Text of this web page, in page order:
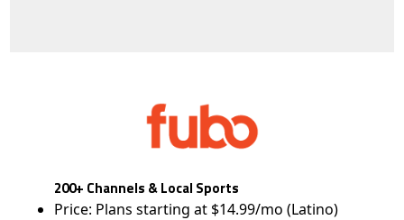
200+ Channels & Local Sports
Price: Plans starting at $14.99/mo (Latino)